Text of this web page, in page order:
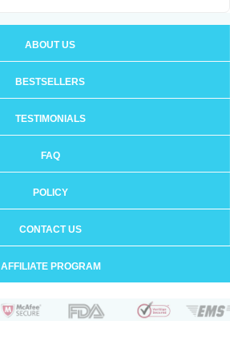
ABOUT US
BESTSELLERS
TESTIMONIALS
FAQ
POLICY
CONTACT US
AFFILIATE PROGRAM